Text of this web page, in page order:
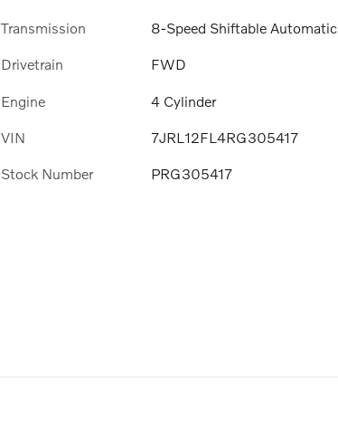
Transmission 8-Speed Shiftable Automatic
Drivetrain FWD
Engine 4 Cylinder
VIN 7JRL12FL4RG305417
Stock Number PRG305417